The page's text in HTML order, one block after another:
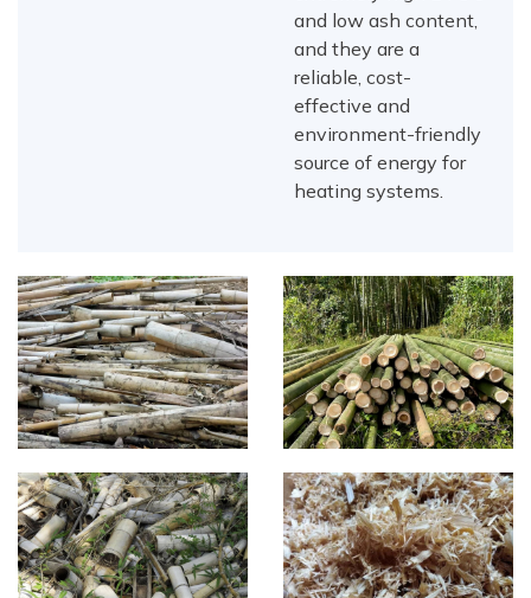
and low ash content,
and they are a
reliable, cost-
effective and
environment-friendly
source of energy for
heating systems.